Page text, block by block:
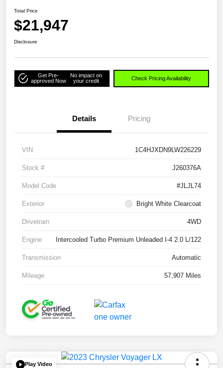
Total Price
$21,947
Disclosure
Get Pre-
approved Now
No impact on
your credit
Check Pricing Availability
Details Pricing
VIN 1C4HJXDN9LW226229
Stock # J260376A
Model Code #JLJL74
Exterior Bright White Clearcoat
Drivetrain 4WD
Engine Intercooled Turbo Premium Unleaded I-4 2.0 L/122
Transmission Automatic
Mileage 57,907 Miles
Play Video